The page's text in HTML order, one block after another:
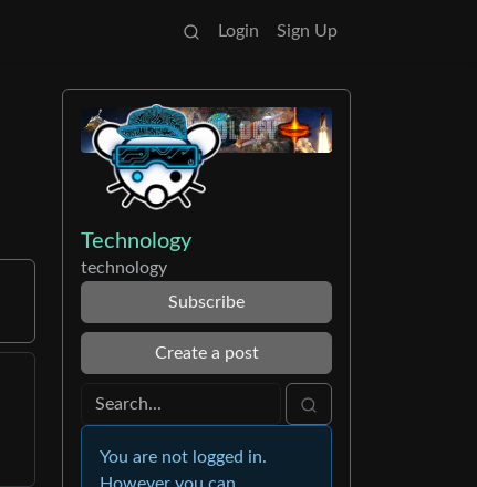
Login Sign Up
Technology
technology
Subscribe
Create a post
You are not logged in.